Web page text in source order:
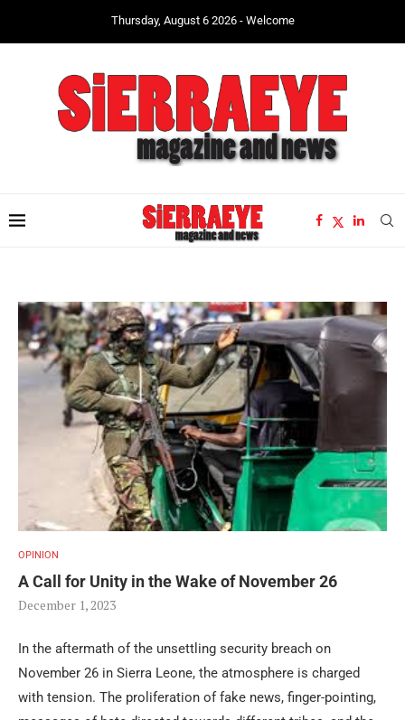
Thursday, August 6 2026 - Welcome
OPINION
A Call for Unity in the Wake of November 26
December 1, 2023
In the aftermath of the unsettling security breach on
November 26 in Sierra Leone, the atmosphere is charged
with tension. The proliferation of fake news, finger-pointing,